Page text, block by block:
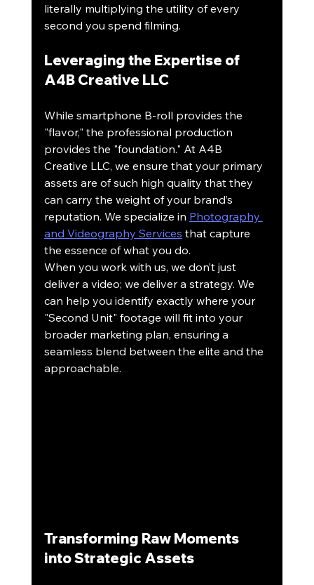
literally multiplying the utility of every
second you spend filming.
Leveraging the Expertise of
A4B Creative LLC
While smartphone B-roll provides the
"flavor," the professional production
provides the "foundation." At A4B
Creative LLC, we ensure that your primary
assets are of such high quality that they
can carry the weight of your brand’s
reputation. We specialize in Photography
and Videography Services that capture
the essence of what you do.
When you work with us, we don’t just
deliver a video; we deliver a strategy. We
can help you identify exactly where your
"Second Unit" footage will fit into your
broader marketing plan, ensuring a
seamless blend between the elite and the
approachable.
Transforming Raw Moments
into Strategic Assets